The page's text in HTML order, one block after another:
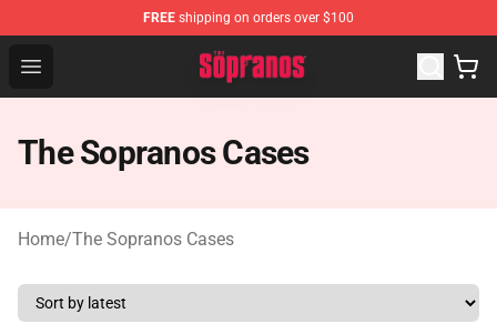
FREE shipping on orders over $100
Open menu
The Sopranos Store - Official The Sopranos
The Sopranos Cases
Home/The Sopranos Cases